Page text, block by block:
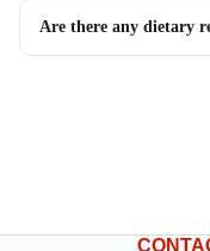
Are there any dietary